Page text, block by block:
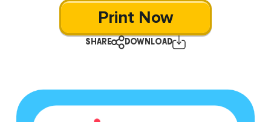
Print Now
SHARE DOWNLOAD